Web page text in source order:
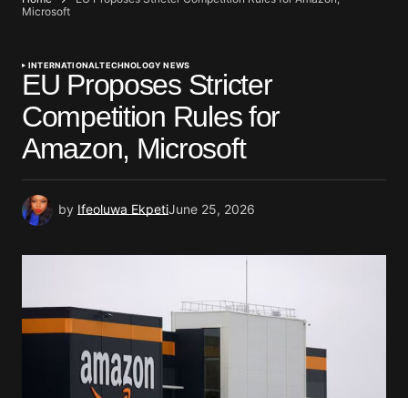
Microsoft
INTERNATIONALTECHNOLOGY NEWS
EU Proposes Stricter
Competition Rules for
Amazon, Microsoft
by Ifeoluwa EkpetiJune 25, 2026